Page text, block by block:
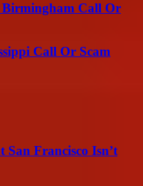
Birmingham Call Or
Call Or Scam
San Francisco Isn’t